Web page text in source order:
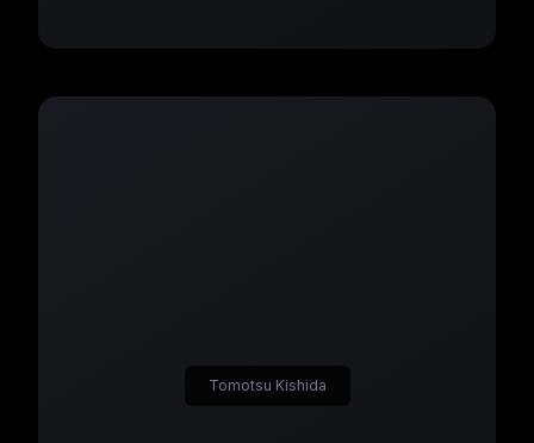
Tomotsu Kishida